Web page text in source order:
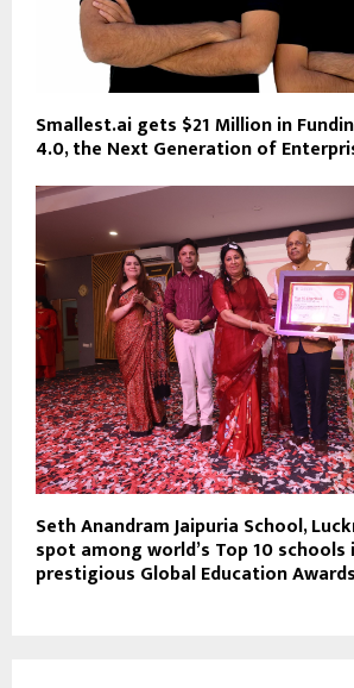
Smallest.ai gets $21 Million in
4.0, the Next Generation of
Seth Anandram Jaipuria School,
spot among world’s Top 10 schools
prestigious Global Education Awards